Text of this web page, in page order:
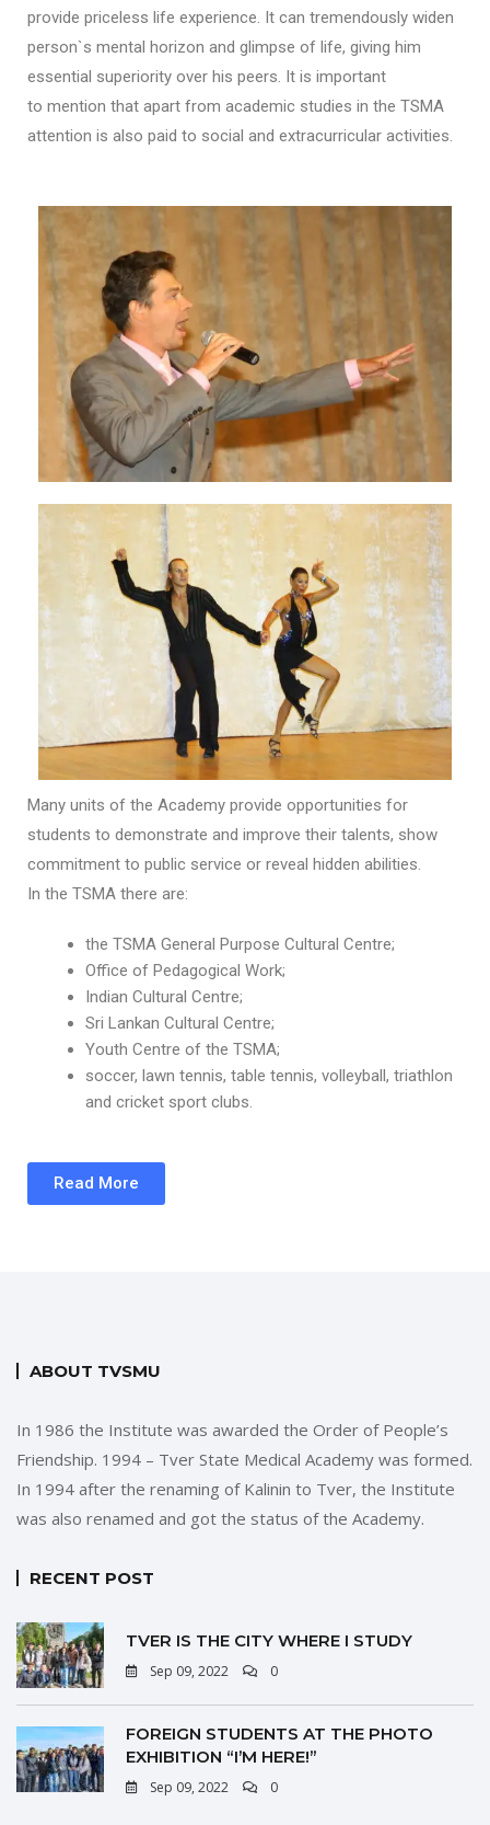
provide priceless life experience. It can tremendously widen
person`s mental horizon and glimpse of life, giving him
essential superiority over his peers. It is important
to mention that apart from academic studies in the TSMA
attention is also paid to social and extracurricular activities.
Many units of the Academy provide opportunities for
students to demonstrate and improve their talents, show
commitment to public service or reveal hidden abilities.
In the TSMA there are:
the TSMA General Purpose Cultural Centre;
Office of Pedagogical Work;
Indian Cultural Centre;
Sri Lankan Cultural Centre;
Youth Centre of the TSMA;
soccer, lawn tennis, table tennis, volleyball, triathlon
and cricket sport clubs.
Read More
ABOUT TVSMU
In 1986 the Institute was awarded the Order of People’s
Friendship. 1994 – Tver State Medical Academy was formed.
In 1994 after the renaming of Kalinin to Tver, the Institute
was also renamed and got the status of the Academy.
RECENT POST
TVER IS THE CITY WHERE I STUDY
Sep 09, 2022 0
FOREIGN STUDENTS AT THE PHOTO
EXHIBITION “I’M HERE!”
Sep 09, 2022 0